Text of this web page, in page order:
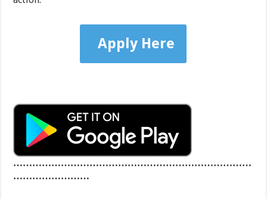
Apply Here
…………………………………………………………………
……………………